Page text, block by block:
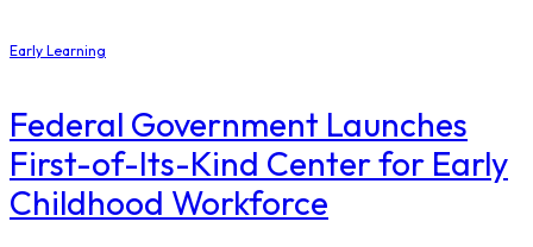
Early Learning
Federal Government Launches
First-of-Its-Kind Center for Early
Childhood Workforce